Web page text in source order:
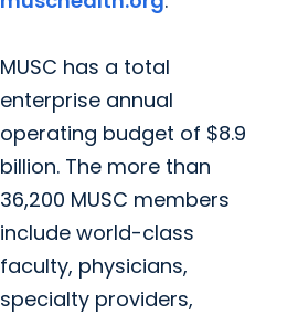
MUSC has a total
enterprise annual
operating budget of $8.9
billion. The more than
36,200 MUSC members
include world-class
faculty, physicians,
specialty providers,